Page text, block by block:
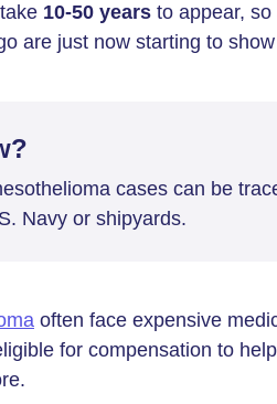
10-50 years to appear,
are just now starting to
cases can be
Navy or shipyards.
often face expensive
for compensation to